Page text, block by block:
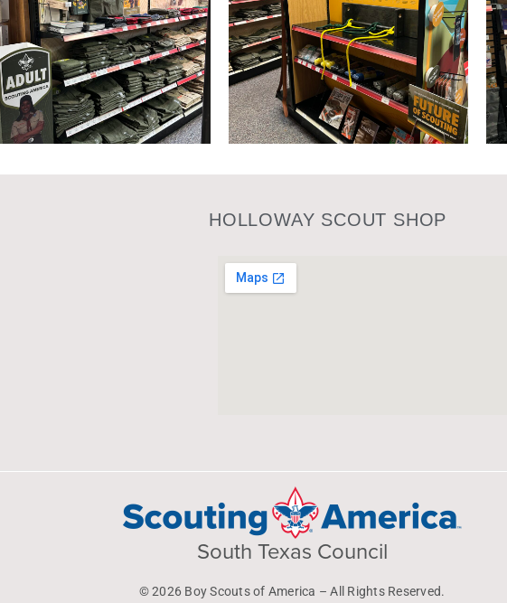
HOLLOWAY SCOUT SHOP
South Texas Council
© 2026 Boy Scouts of America – All Rights Reserved.